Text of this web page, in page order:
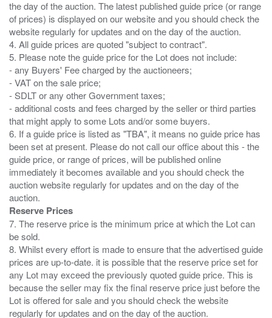
the day of the auction. The latest published guide price (or range
of prices) is displayed on our website and you should check the
website regularly for updates and on the day of the auction.
4. All guide prices are quoted "subject to contract".
5. Please note the guide price for the Lot does not include:
- any Buyers' Fee charged by the auctioneers;
- VAT on the sale price;
- SDLT or any other Government taxes;
- additional costs and fees charged by the seller or third parties
that might apply to some Lots and/or some buyers.
6. If a guide price is listed as "TBA", it means no guide price has
been set at present. Please do not call our office about this - the
guide price, or range of prices, will be published online
immediately it becomes available and you should check the
auction website regularly for updates and on the day of the
Reserve Prices
7. The reserve price is the minimum price at which the Lot can
be sold.
8. Whilst every effort is made to ensure that the advertised guide
prices are up-to-date. it is possible that the reserve price set for
any Lot may exceed the previously quoted guide price. This is
because the seller may fix the final reserve price just before the
Lot is offered for sale and you should check the website